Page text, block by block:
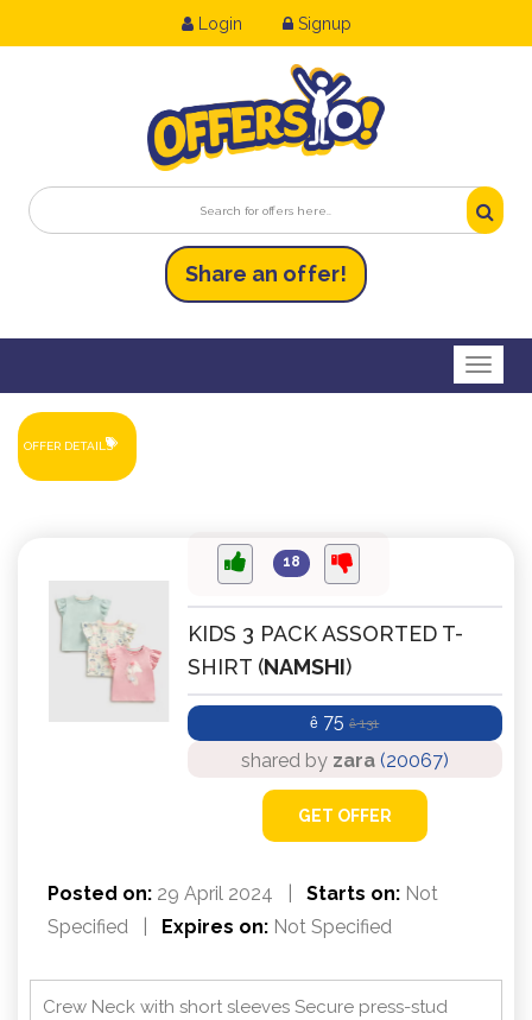
Login Signup
Share an offer!
OFFER DETAILS
18
KIDS 3 PACK ASSORTED T-
SHIRT (NAMSHI)
ê 75ê131
shared by zara(20067)
GET OFFER
Posted on: 29 April 2024 Starts on: Not
Specified
Expires on: Not Specified
Crew Neck with short sleeves Secure press-stud